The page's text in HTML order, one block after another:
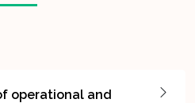
operational and